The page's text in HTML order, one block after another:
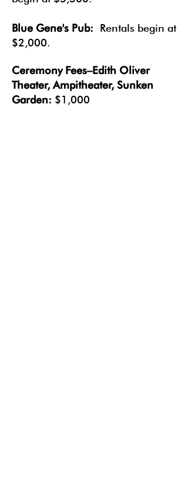
Blue Gene's Pub: Rentals begin at
$2,000.
Ceremony Fees–Edith Oliver
Theater, Ampitheater, Sunken
Garden: $1,000